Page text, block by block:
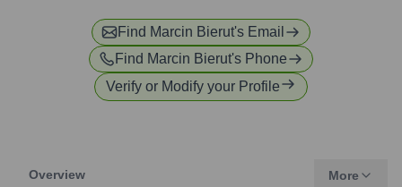
Find Marcin Bierut's Email
Find Marcin Bierut's Phone
Verify or Modify your Profile
Overview More